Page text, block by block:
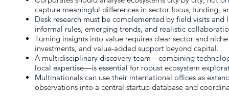
capture meaningful differences in sector focus, funding,
Desk research must be complemented by field visits
informal rules, emerging trends, and realistic
Turning insights into value requires clear sector and
investments, and value-added support beyond capital.
A multidisciplinary discovery team—combining
local expertise—is essential for robust ecosystem
Multinationals can use their international offices as
observations into a central startup database and